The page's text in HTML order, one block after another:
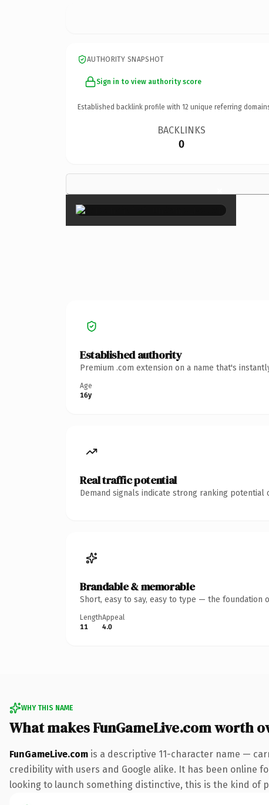
AUTHORITY SNAPSHOT
Sign in to view authority score
Established backlink profile with 12 unique referring
BACKLINKS
0
×
Established authority
Premium .com extension on a name that's
Age
16y
Real traffic potential
Demand signals indicate strong ranking potential
Brandable & memorable
Short, easy to say, easy to type — the foundation
Length
11
Appeal
4.0
WHY THIS NAME
What makes FunGameLive.com worth
FunGameLive.com is a descriptive 11-character name —
credibility with users and Google alike. It has been online
looking to launch something distinctive, this is the kind of